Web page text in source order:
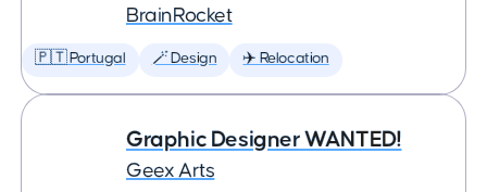
BrainRocket
🇵🇹 Portugal 🪄 Design ✈️ Relocation
Graphic Designer WANTED!
Geex Arts